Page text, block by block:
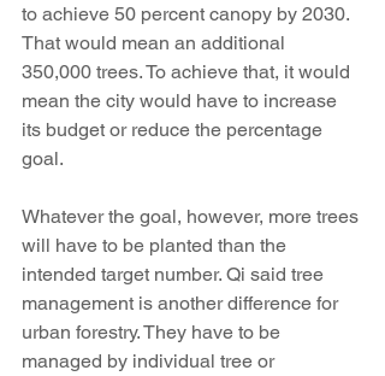
to achieve 50 percent canopy by 2030.
That would mean an additional
350,000 trees. To achieve that, it would
mean the city would have to increase
its budget or reduce the percentage
goal.
Whatever the goal, however, more trees
will have to be planted than the
intended target number. Qi said tree
management is another difference for
urban forestry. They have to be
managed by individual tree or